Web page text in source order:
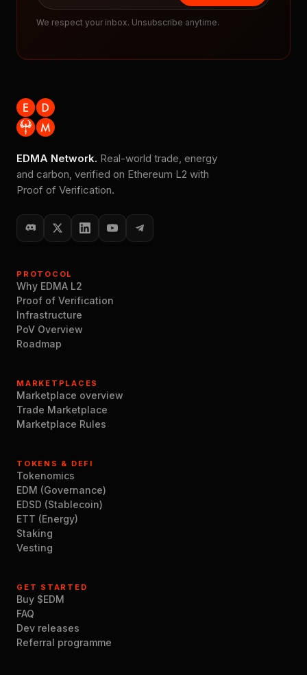
We respect your inbox. Unsubscribe anytime.
EDMA Network. Real-world trade, energy
and carbon, verified on Ethereum L2 with
Proof of Verification.
PROTOCOL
Why EDMA L2
Proof of Verification
Infrastructure
PoV Overview
Roadmap
MARKETPLACES
Marketplace overview
Trade Marketplace
Marketplace Rules
TOKENS & DEFI
Tokenomics
EDM (Governance)
EDSD (Stablecoin)
ETT (Energy)
Staking
Vesting
GET STARTED
Buy $EDM
FAQ
Dev releases
Referral programme